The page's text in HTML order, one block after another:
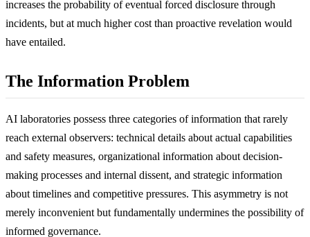
increases the probability of eventual forced disclosure through
incidents, but at much higher cost than proactive revelation would
have entailed.
The Information Problem
AI laboratories possess three categories of information that rarely
reach external observers: technical details about actual capabilities
and safety measures, organizational information about decision-
making processes and internal dissent, and strategic information
about timelines and competitive pressures. This asymmetry is not
merely inconvenient but fundamentally undermines the possibility of
informed governance.